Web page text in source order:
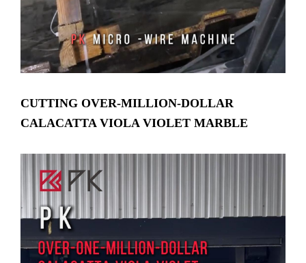
CUTTING OVER-MILLION-DOLLAR
CALACATTA VIOLA VIOLET MARBLE